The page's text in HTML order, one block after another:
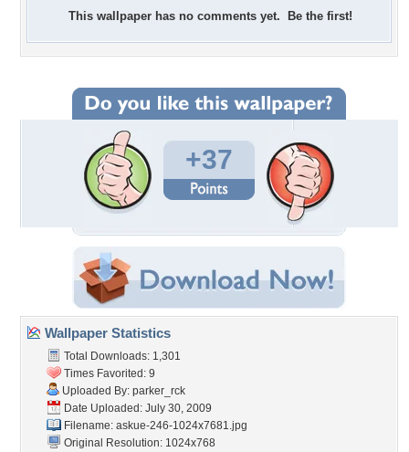
This wallpaper has no comments yet. Be the first!
+37
Wallpaper Statistics
Total Downloads: 1,301
Times Favorited: 9
Uploaded By: parker_rck
Date Uploaded: July 30, 2009
Filename: askue-246-1024x7681.jpg
Original Resolution: 1024x768